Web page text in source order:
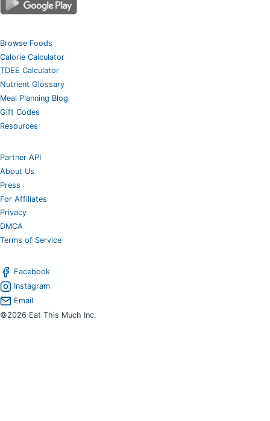
Browse Foods
Calorie Calculator
TDEE Calculator
Nutrient Glossary
Meal Planning Blog
Gift Codes
Resources
Partner API
About Us
Press
For Affiliates
Privacy
DMCA
Terms of Service
Facebook
Instagram
Email
©2026 Eat This Much Inc.